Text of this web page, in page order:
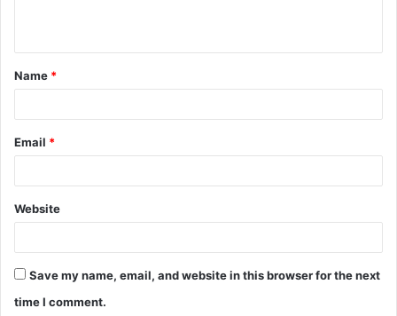
t
*
Name *
Email *
Website
Save my name, email, and website in this browser for the next
time I comment.